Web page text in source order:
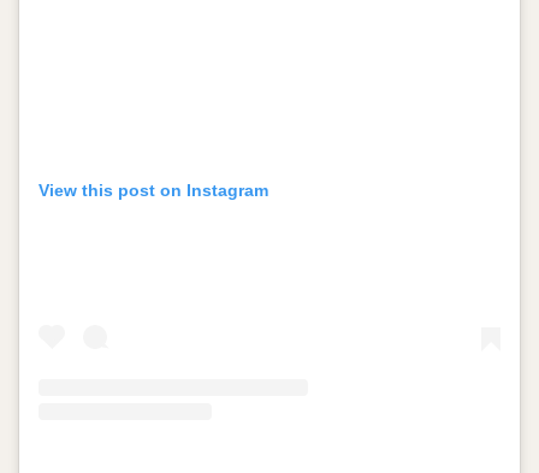
View this post on Instagram